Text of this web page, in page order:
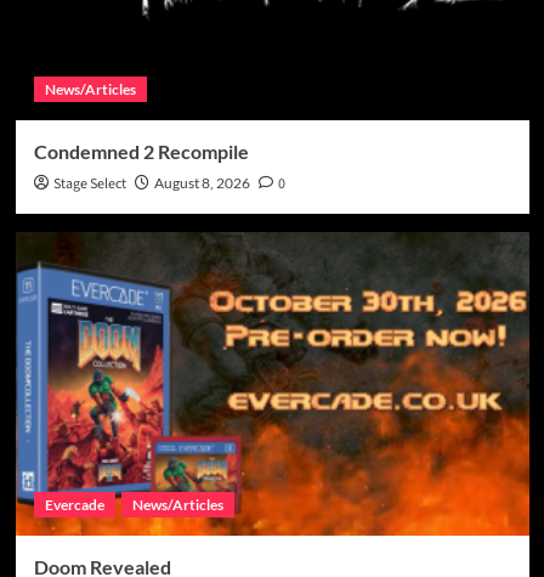
News/Articles
Condemned 2 Recompile
Stage Select August 8, 2026 0
Evercade News/Articles
Doom Revealed